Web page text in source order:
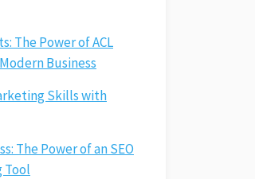
The Power of ACL
Business
Skills with
The Power of an SEO
Tool